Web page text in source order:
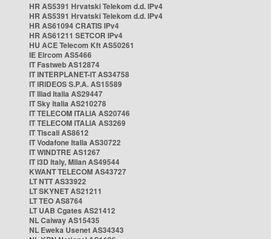
HR AS5391 Hrvatski Telekom d.d. IPv4
HR AS5391 Hrvatski Telekom d.d. IPv4
HR AS61094 CRATIS IPv4
HR AS61211 SETCOR IPv4
HU ACE Telecom Kft AS50261
IE Eircom AS5466
IT Fastweb AS12874
IT INTERPLANET-IT AS34758
IT IRIDEOS S.P.A. AS15589
IT Iliad Italia AS29447
IT Sky Italia AS210278
IT TELECOM ITALIA AS20746
IT TELECOM ITALIA AS3269
IT Tiscali AS8612
IT Vodafone Italia AS30722
IT WINDTRE AS1267
IT i3D Italy, Milan AS49544
KWANT TELECOM AS43727
LT NTT AS33922
LT SKYNET AS21211
LT TEO AS8764
LT UAB Cgates AS21412
NL Caiway AS15435
NL Eweka Usenet AS34343